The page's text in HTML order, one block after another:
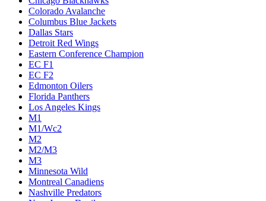
Colorado Avalanche
Columbus Blue Jackets
Dallas Stars
Detroit Red Wings
Eastern Conference Champion
EC F1
EC F2
Edmonton Oilers
Florida Panthers
Los Angeles Kings
M1
M1/Wc2
M2
M2/M3
M3
Minnesota Wild
Montreal Canadiens
Nashville Predators